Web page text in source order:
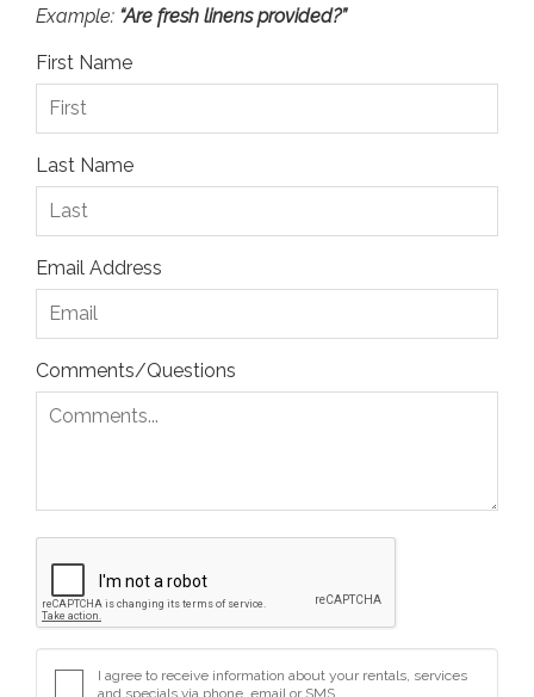
Example: “Are fresh linens provided?”
First Name
Last Name
Email Address
Comments/Questions
I agree to receive information about your rentals, services
and specials via phone, email or SMS.